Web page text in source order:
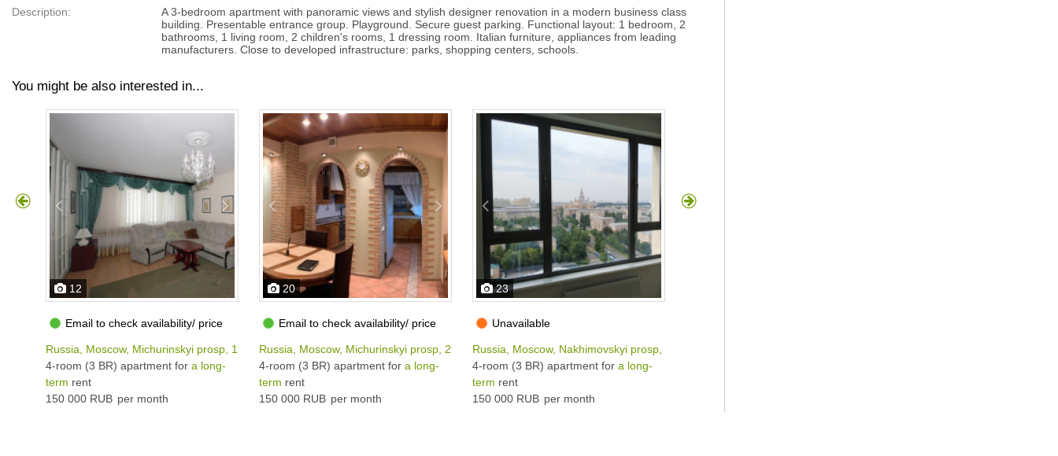
Description:
A 3-bedroom apartment with panoramic views and stylish designer renovation in a modern business class
building. Presentable entrance group. Playground. Secure guest parking. Functional layout: 1 bedroom, 2
bathrooms, 1 living room, 2 children's rooms, 1 dressing room. Italian furniture, appliances from leading
manufacturers. Close to developed infrastructure: parks, shopping centers, schools.
You might be also interested in...
12
Email to check availability/ price
Russia, Moscow, Michurinskyi prosp, 19К3
4-room (3 BR) apartment for a long-
term rent
150 000 RUB per month
20
Email to check availability/ price
Russia, Moscow, Michurinskyi prosp, 29К3
4-room (3 BR) apartment for a long-
term rent
150 000 RUB per month
23
Unavailable
Russia, Moscow, Nakhimovskyi prosp, 73
4-room (3 BR) apartment for a long-
term rent
150 000 RUB per month